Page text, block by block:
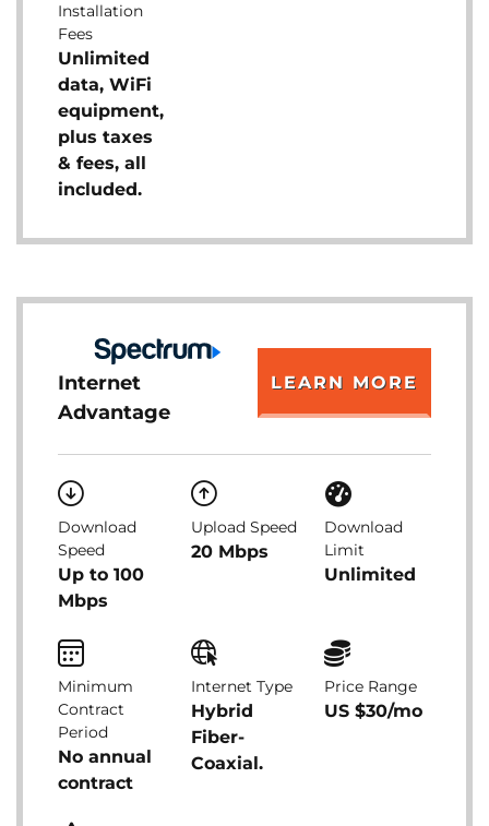
Installation
Fees
Unlimited
data, WiFi
equipment,
plus taxes
& fees, all
included.
Internet
Advantage
LEARN MORE
Download
Speed
Up to 100
Mbps
Upload Speed
20 Mbps
Download
Limit
Unlimited
Minimum
Contract
Period
No annual
contract
Internet Type
Hybrid
Fiber-
Coaxial.
Price Range
US $30/mo